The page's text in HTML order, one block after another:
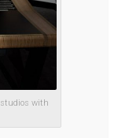
with